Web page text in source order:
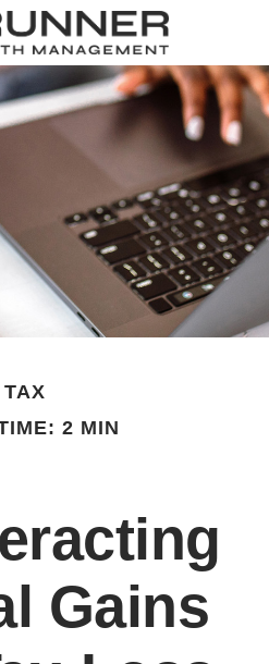
TAX
2 MIN
Gains